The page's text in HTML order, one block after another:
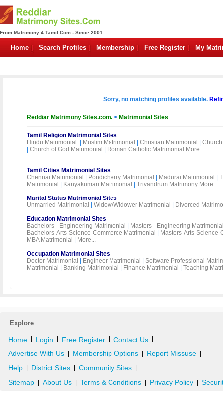
From Matrimony 4 Tamil.Com - Since 2001
Home Search Profiles Membership Free Register My
Sorry, no matching profiles available.
Reddiar Matrimony Sites.com. > Matrimonial Sites
Tamil Religion Matrimonial Sites
Hindu Matrimonial
Muslim Matrimonial Christian Matrimonial
Church of God Matrimonial Roman Catholic Matrimonial More...
Tamil Cities Matrimonial Sites
Chennai Matrimonial
Pondicherry Matrimonial Madurai Matrimonial
Matrimonial
Kanyakumari Matrimonial Trivandrum Matrimony More...
Marital Status Matrimonial Sites
Unmarried Matrimonial
Widow/Widower Matrimonial
Divorced
Education Matrimonial Sites
Bachelors - Engineering Matrimonial
Masters - Engineering Matrimonial
Bachelors-Arts-Science-Commerce Matrimonial
Masters-Arts-
MBA Matrimonial
More...
Occupation Matrimonial Sites
Doctor Matrimonial
Engineer Matrimonial
Software Professional
Matrimonial
Banking Matrimonial Finance Matrimonial Teaching
Explore
Home Login Free Register Contact Us
Advertise With Us Membership Options Report Missuse
Help District Sites Community Sites
Sitemap About Us Terms & Conditions Privacy Policy